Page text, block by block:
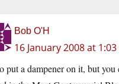
Bob O'H
16 January 2008 at
put a dampener on it, but you